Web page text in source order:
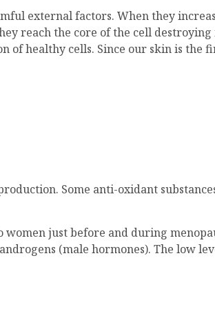
external factors. When they
reach the core of the cell
of healthy cells. Since our skin is the
Some anti-oxidant
just before and during
(male hormones). The low